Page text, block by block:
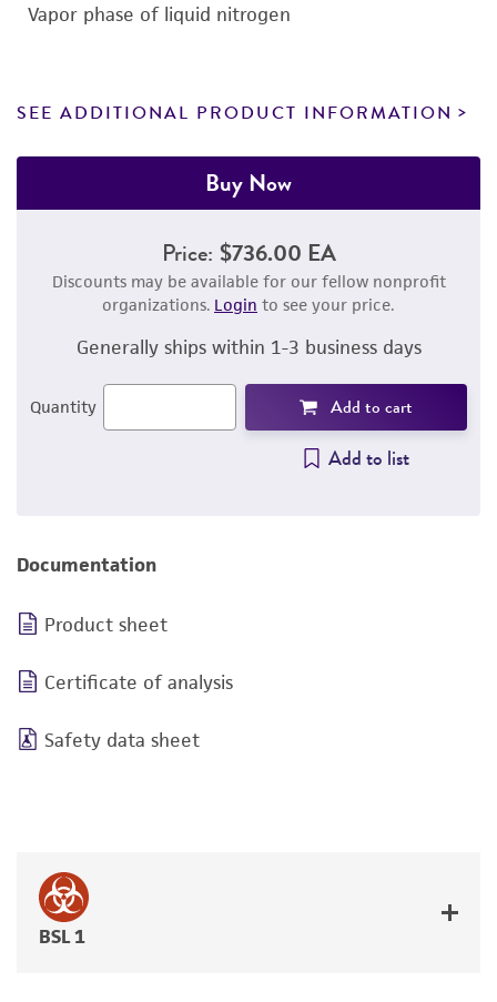
Vapor phase of liquid nitrogen
SEE ADDITIONAL PRODUCT INFORMATION
Buy Now
Price: $736.00 EA
Discounts may be available for our fellow nonprofit
organizations. Login to see your price.
Generally ships within 1-3 business days
Quantity Add to cart
Add to list
Documentation
Product sheet
Certificate of analysis
Safety data sheet
BSL 1